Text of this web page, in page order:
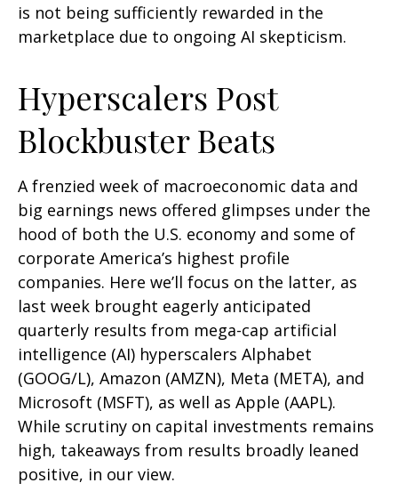
is not being sufficiently rewarded in the
marketplace due to ongoing AI skepticism.
Hyperscalers Post
Blockbuster Beats
A frenzied week of macroeconomic data and
big earnings news offered glimpses under the
hood of both the U.S. economy and some of
corporate America’s highest profile
companies. Here we’ll focus on the latter, as
last week brought eagerly anticipated
quarterly results from mega-cap artificial
intelligence (AI) hyperscalers Alphabet
(GOOG/L), Amazon (AMZN), Meta (META), and
Microsoft (MSFT), as well as Apple (AAPL).
While scrutiny on capital investments remains
high, takeaways from results broadly leaned
positive, in our view.